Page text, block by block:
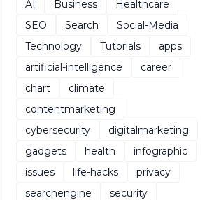
AI Business
Healthcare
SEO
Search
Social-Media
Technology
Tutorials
apps
artificial-intelligence
career
chart
climate
contentmarketing
cybersecurity
digitalmarketing
gadgets
health
infographic
issues
life-hacks
privacy
searchengine
security